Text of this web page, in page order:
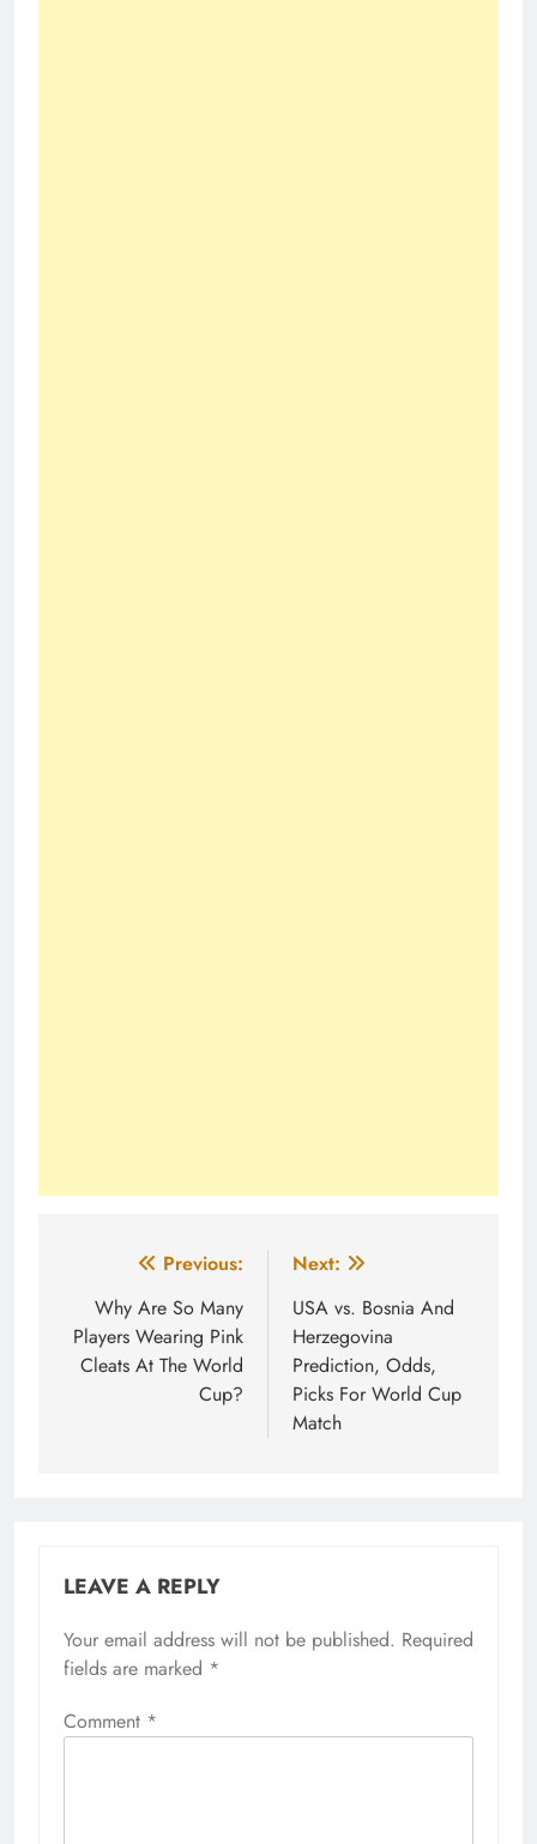
navigation
Previous:
Why Are So Many
Players Wearing Pink
Cleats At The World
Cup?
Next:
USA vs. Bosnia And
Herzegovina
Prediction, Odds,
Picks For World Cup
Match
LEAVE A REPLY
Your email address will not be published. Required
fields are marked *
Comment *